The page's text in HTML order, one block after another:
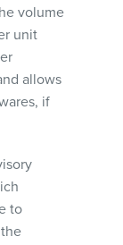
volume
unit
allows
if
to